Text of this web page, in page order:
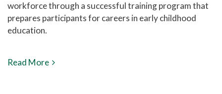
workforce through a successful training program that
prepares participants for careers in early childhood
education.
Read More